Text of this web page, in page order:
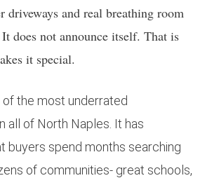
driveways and real breathing room
does not announce itself. That is
it special.
of the most underrated
all of North Naples. It has
buyers spend months searching
of communities- great schools,